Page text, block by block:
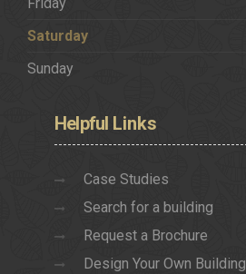
Saturday
Sunday
Helpful Links
Case Studies
Search for a building
Request a Brochure
Design Your Own Building